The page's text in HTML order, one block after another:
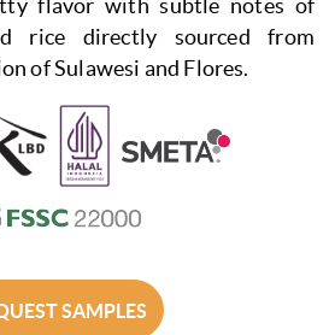
flavor with subtle notes of
rice directly sourced from
of Sulawesi and Flores.
SAMPLES